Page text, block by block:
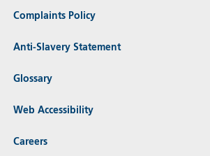
Complaints Policy
Anti-Slavery Statement
Glossary
Web Accessibility
Careers